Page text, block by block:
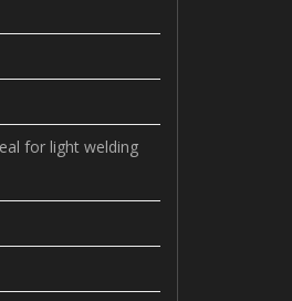
for light welding